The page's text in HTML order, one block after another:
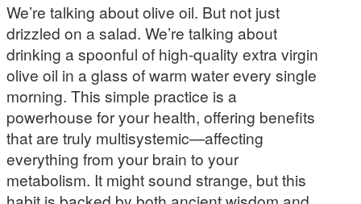
We’re talking about olive oil. But not just
drizzled on a salad. We’re talking about
drinking a spoonful of high-quality extra virgin
olive oil in a glass of warm water every single
morning. This simple practice is a
powerhouse for your health, offering benefits
that are truly multisystemic—affecting
everything from your brain to your
metabolism. It might sound strange, but this